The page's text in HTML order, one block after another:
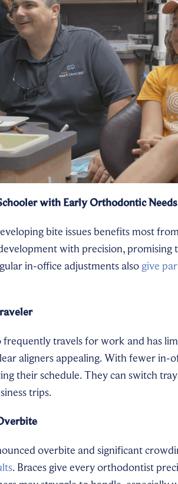
with Early Orthodontic Needs
bite issues benefits most
with precision,
in-office adjustments also give
frequently travels for work and has
aligners appealing. With fewer in-
their schedule. They can switch
trips.
overbite and significant
. Braces give every orthodontist